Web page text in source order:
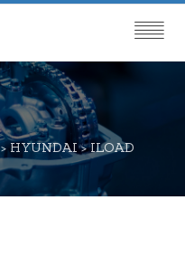
>HYUNDAI>ILOAD